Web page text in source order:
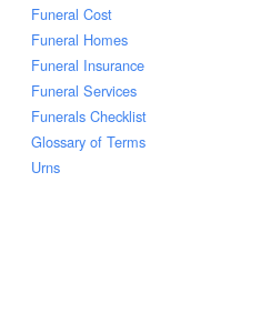
Funeral Cost
Funeral Homes
Funeral Insurance
Funeral Services
Funerals Checklist
Glossary of Terms
Urns